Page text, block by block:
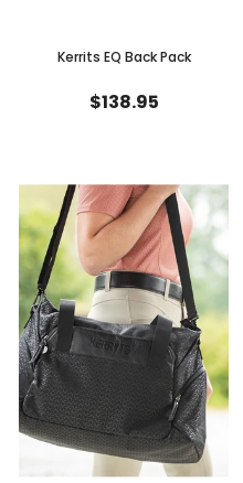
Kerrits EQ Back Pack
$138.95